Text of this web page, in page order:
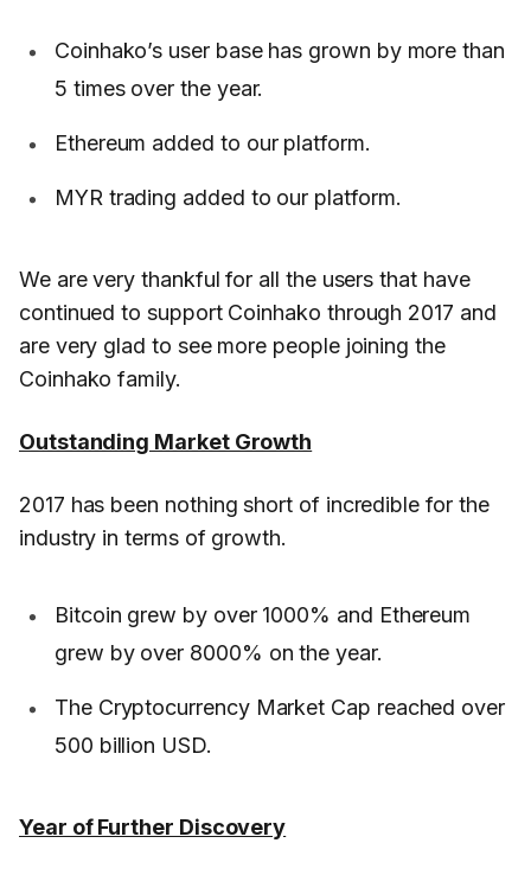
Coinhako’s user base has grown by more than
5 times over the year.
Ethereum added to our platform.
MYR trading added to our platform.
We are very thankful for all the users that have
continued to support Coinhako through 2017 and
are very glad to see more people joining the
Coinhako family.
Outstanding Market Growth
2017 has been nothing short of incredible for the
industry in terms of growth.
Bitcoin grew by over 1000% and Ethereum
grew by over 8000% on the year.
The Cryptocurrency Market Cap reached over
500 billion USD.
Year of Further Discovery